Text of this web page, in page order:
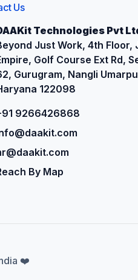
Us
Technologies Pvt
Just Work, 4th Floor,
Golf Course Ext Rd,
Gurugram, Nangli
122098
9266426868
By Map
❤️